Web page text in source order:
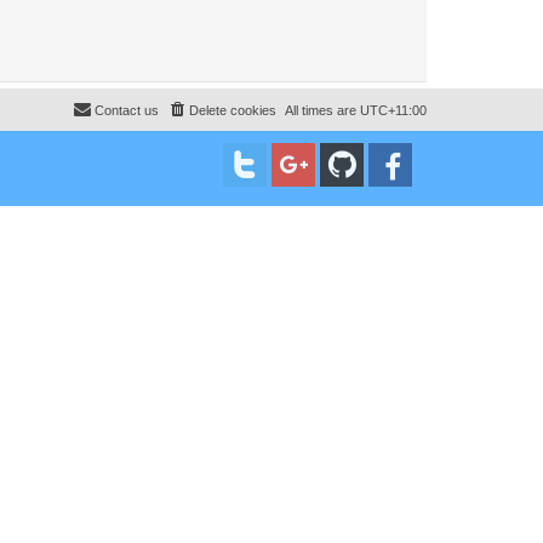
All times are UTC+11:00
Delete cookies
Contact us